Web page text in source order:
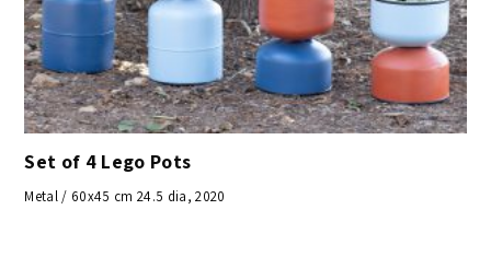
Set of 4 Lego Pots
Metal / 60x45 cm 24.5 dia, 2020